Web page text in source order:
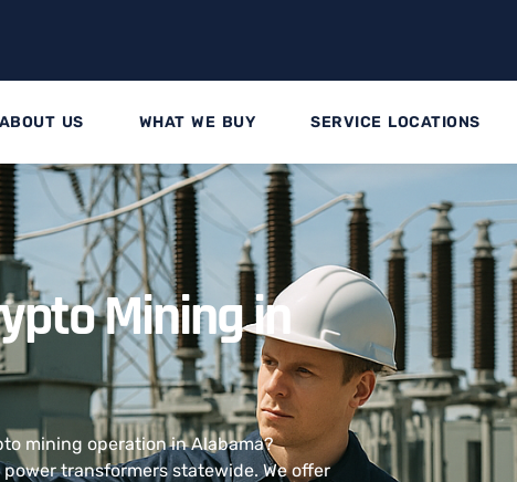
ABOUT US WHAT WE BUY SERVICE LOCATIONS
Mining in
mining operation in Alabama?
transformers statewide. We offer